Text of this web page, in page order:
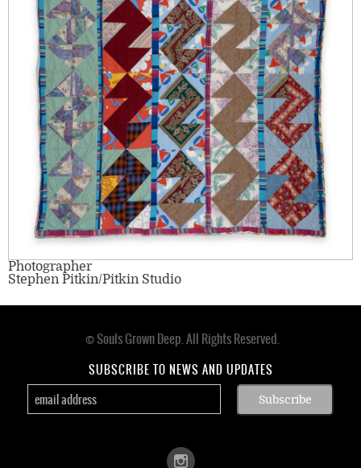
Photographer
Stephen Pitkin/Pitkin Studio
© Souls Grown Deep. All Rights Reserved.
SUBSCRIBE TO NEWS AND UPDATES